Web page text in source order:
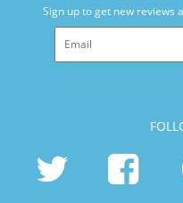
Sign up to get new reviews